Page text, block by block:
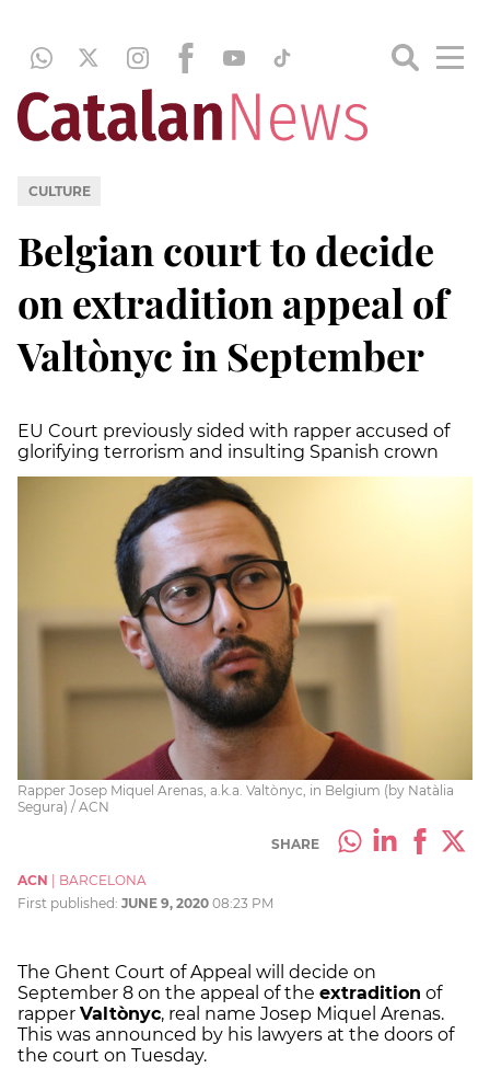
CULTURE
Belgian court to decide
on extradition appeal of
Valtònyc in September
EU Court previously sided with rapper accused of
glorifying terrorism and insulting Spanish crown
Rapper Josep Miquel Arenas, a.k.a. Valtònyc, in Belgium (by Natàlia
Segura) / ACN
SHARE
ACN
BARCELONA
First published: JUNE 9, 2020 08:23 PM
The Ghent Court of Appeal will decide on
September 8 on the appeal of the extradition of
rapper Valtònyc, real name Josep Miquel Arenas.
This was announced by his lawyers at the doors of
the court on Tuesday.